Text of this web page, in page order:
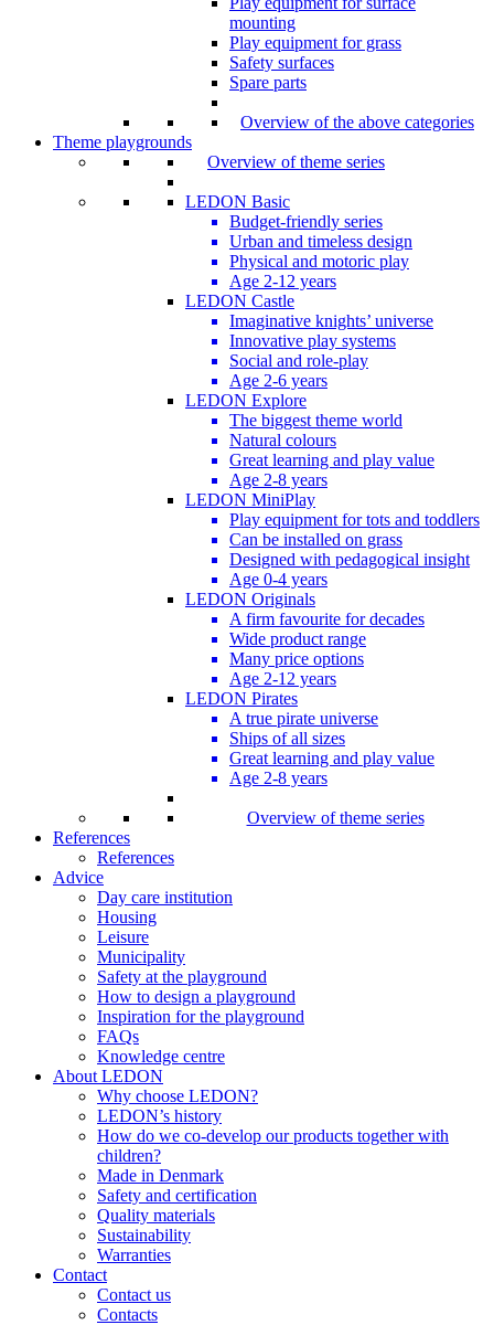
mounting
Play equipment for grass
Safety surfaces
Spare parts
Overview of the above categories
Theme playgrounds
Overview of theme series
LEDON Basic
Budget-friendly series
Urban and timeless design
Physical and motoric play
Age 2-12 years
LEDON Castle
Imaginative knights’ universe
Innovative play systems
Social and role-play
Age 2-6 years
LEDON Explore
The biggest theme world
Natural colours
Great learning and play value
Age 2-8 years
LEDON MiniPlay
Play equipment for tots and toddlers
Can be installed on grass
Designed with pedagogical insight
Age 0-4 years
LEDON Originals
A firm favourite for decades
Wide product range
Many price options
Age 2-12 years
LEDON Pirates
A true pirate universe
Ships of all sizes
Great learning and play value
Age 2-8 years
Overview of theme series
References
References
Advice
Day care institution
Housing
Leisure
Municipality
Safety at the playground
How to design a playground
Inspiration for the playground
FAQs
Knowledge centre
About LEDON
Why choose LEDON?
LEDON’s history
How do we co-develop our products together with
children?
Made in Denmark
Safety and certification
Quality materials
Sustainability
Warranties
Contact
Contact us
Contacts